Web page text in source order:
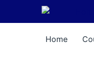
Skip Navigation
Home